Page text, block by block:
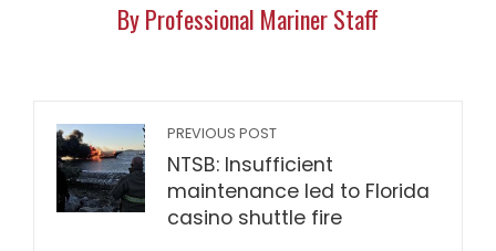
By Professional Mariner Staff
PREVIOUS POST
NTSB: Insufficient
maintenance led to Florida
casino shuttle fire